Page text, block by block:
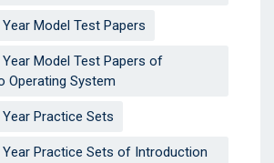
Model Test Papers
Model Test Papers of
Operating System
Practice Sets
Year Practice Sets of Introduction